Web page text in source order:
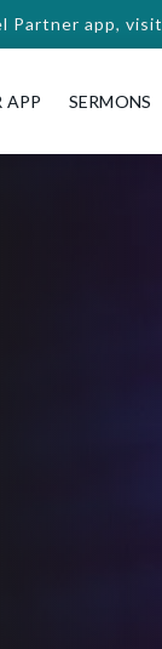
Partner app, visit
APP SERMONS